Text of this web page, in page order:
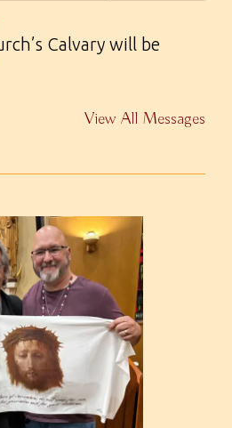
Calvary will be
View All Messages